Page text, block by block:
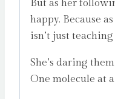
But as her
happy. Because
isn’t just
She’s daring
One molecule at